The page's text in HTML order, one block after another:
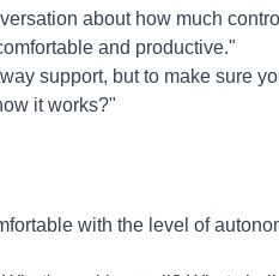
about how much
and productive."
support, but to make sure
it works?"
with the level of